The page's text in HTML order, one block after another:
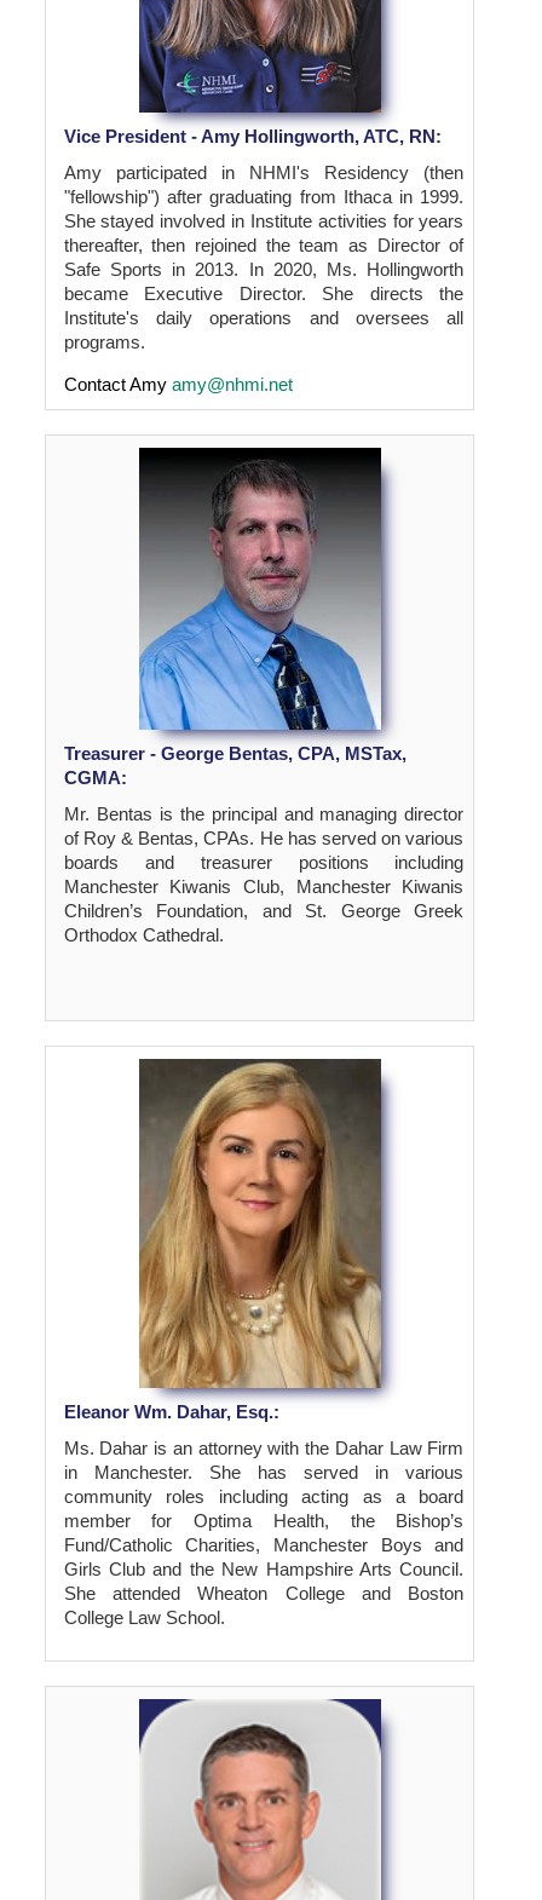
Vice President - Amy Hollingworth, ATC, RN:
Amy participated in NHMI's Residency (then
"fellowship") after graduating from Ithaca in 1999.
She stayed involved in Institute activities for years
thereafter, then rejoined the team as Director of
Safe Sports in 2013. In 2020, Ms. Hollingworth
became Executive Director. She directs the
Institute's daily operations and oversees all
programs.
Contact Amy amy@nhmi.net
Treasurer - George Bentas, CPA, MSTax,
CGMA:
Mr. Bentas is the principal and managing director
of Roy & Bentas, CPAs. He has served on various
boards and treasurer positions including
Manchester Kiwanis Club, Manchester Kiwanis
Children’s Foundation, and St. George Greek
Orthodox Cathedral.
Eleanor Wm. Dahar, Esq.:
Ms. Dahar is an attorney with the Dahar Law Firm
in Manchester. She has served in various
community roles including acting as a board
member for Optima Health, the Bishop’s
Fund/Catholic Charities, Manchester Boys and
Girls Club and the New Hampshire Arts Council.
She attended Wheaton College and Boston
College Law School.